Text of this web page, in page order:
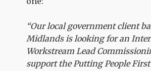
“Our local government client
Midlands is looking for an
Workstream Lead
support the Putting People